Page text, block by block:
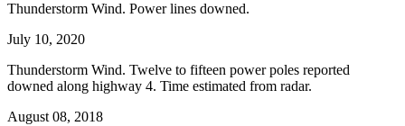
Thunderstorm Wind. Power lines downed.
July 10, 2020
Thunderstorm Wind. Twelve to fifteen power poles reported
downed along highway 4. Time estimated from radar.
August 08, 2018